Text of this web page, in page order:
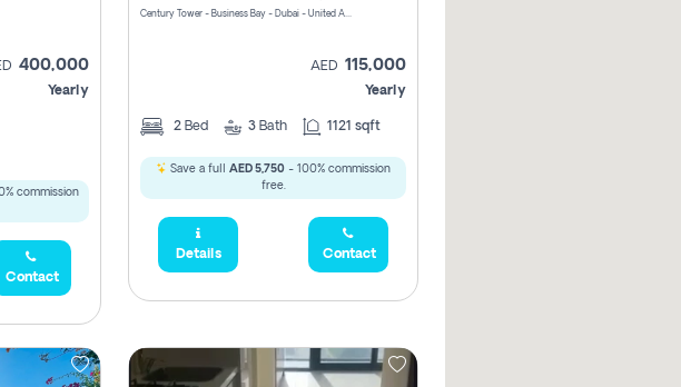
400,000
Yearly
commission
Contact
Century Tower - Business Bay - Dubai - United Arab Emirates
AED 115,000
Yearly
2 Bed 3 Bath 1121 sqft
Save a full AED 5,750 - 100% commission
free.
Details Contact